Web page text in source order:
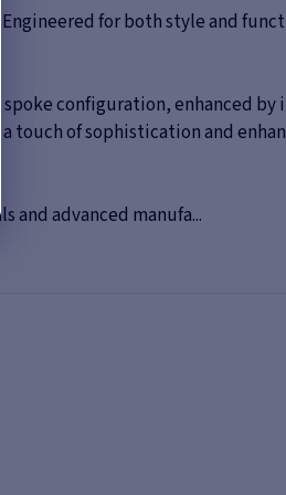
for both style and
spoke configuration, enhanced
touch of sophistication and
advanced manufa...